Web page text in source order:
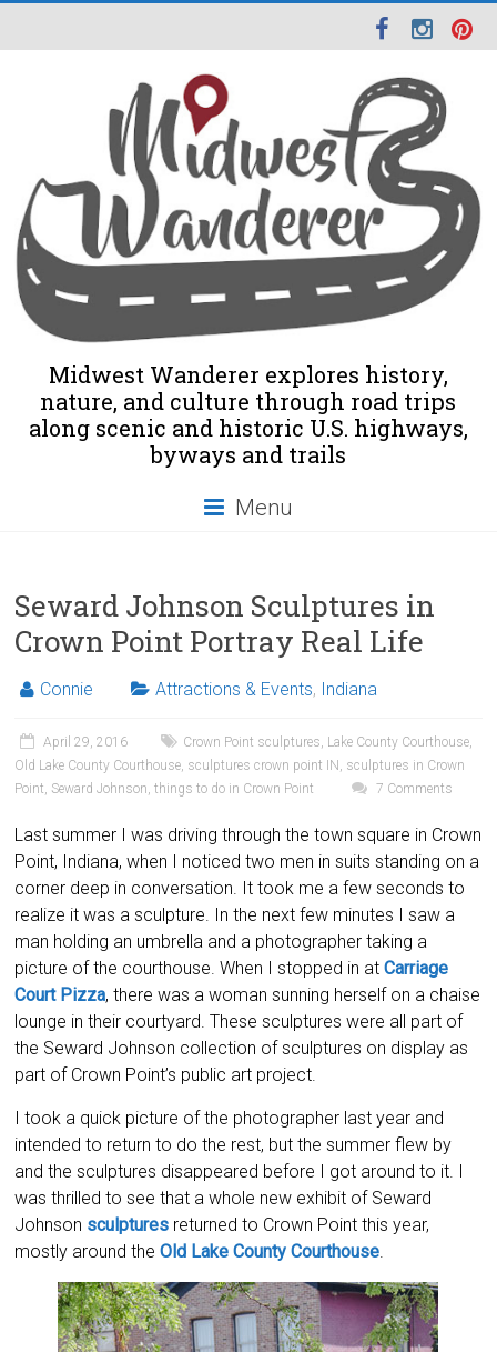
Midwest Wanderer explores history,
nature, and culture through road trips
along scenic and historic U.S. highways,
byways and trails
Menu
Seward Johnson Sculptures in
Crown Point Portray Real Life
Connie Attractions & Events, Indiana
April 29, 2016 Crown Point sculptures, Lake County Courthouse,
Old Lake County Courthouse, sculptures crown point IN , sculptures in Crown
Point, Seward Johnson,things to do in Crown Point 7 Comments
Last summer I was driving through the town square in Crown
Point, Indiana, when I noticed two men in suits standing on a
corner deep in conversation. It took me a few seconds to
realize it was a sculpture. In the next few minutes I saw a
man holding an umbrella and a photographer taking a
picture of the courthouse. When I stopped in atCarriage
Court Pizza, there was a woman sunning herself on a chaise
lounge in their courtyard. These sculptures were all part of
the Seward Johnson collection of sculptures on display as
part of Crown Point’s public art project.
I took a quick picture of the photographer last year and
intended to return to do the rest, but the summer flew by
and the sculptures disappeared before I got around to it. I
was thrilled to see that a whole new exhibit of Seward
Johnson sculptures returned to Crown Point this year,
mostly around theOld Lake County Courthouse.